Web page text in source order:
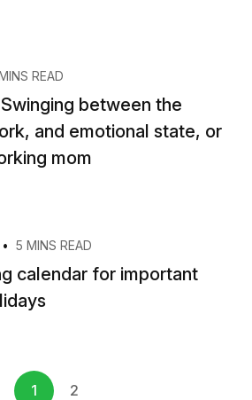
READ
between the
and emotional state, or
mom
• 5 MINS READ
calendar for important
1 2